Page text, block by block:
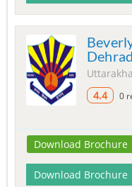
4.4
0
Download Brochure
Download Brochure